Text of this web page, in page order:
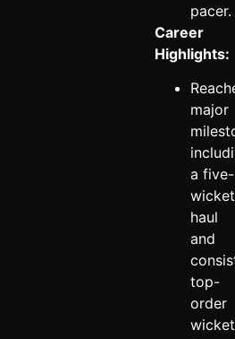
pacer.
Career
Highlights:
major
a five-
wicket
haul
and
top-
order